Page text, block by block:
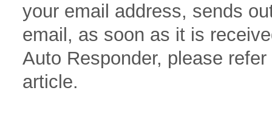
your email address, sends
email, as soon as it is
Auto Responder, please
article.